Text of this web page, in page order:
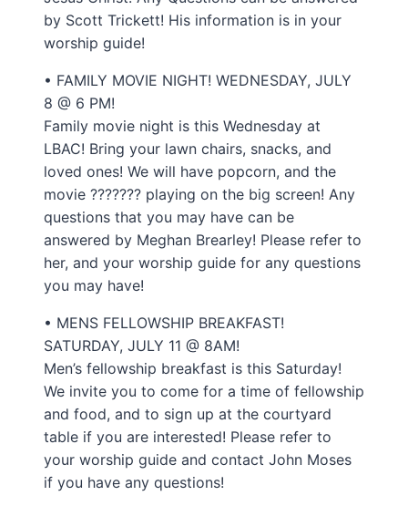
by Scott Trickett! His information is in your
worship guide!
• FAMILY MOVIE NIGHT! WEDNESDAY, JULY
8 @ 6 PM!
Family movie night is this Wednesday at
LBAC! Bring your lawn chairs, snacks, and
loved ones! We will have popcorn, and the
movie ??????? playing on the big screen! Any
questions that you may have can be
answered by Meghan Brearley! Please refer to
her, and your worship guide for any questions
you may have!
• MENS FELLOWSHIP BREAKFAST!
SATURDAY, JULY 11 @ 8AM!
Men’s fellowship breakfast is this Saturday!
We invite you to come for a time of fellowship
and food, and to sign up at the courtyard
table if you are interested! Please refer to
your worship guide and contact John Moses
if you have any questions!